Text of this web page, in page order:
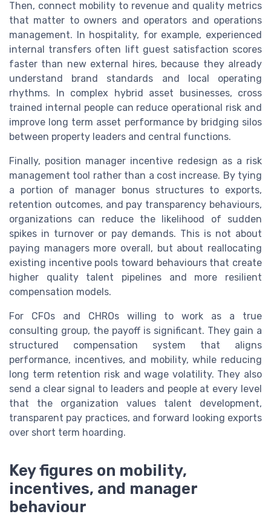
Then, connect mobility to revenue and quality metrics
that matter to owners and operators and operations
management. In hospitality, for example, experienced
internal transfers often lift guest satisfaction scores
faster than new external hires, because they already
understand brand standards and local operating
rhythms. In complex hybrid asset businesses, cross
trained internal people can reduce operational risk and
improve long term asset performance by bridging silos
between property leaders and central functions.
Finally, position manager incentive redesign as a risk
management tool rather than a cost increase. By tying
a portion of manager bonus structures to exports,
retention outcomes, and pay transparency behaviours,
organizations can reduce the likelihood of sudden
spikes in turnover or pay demands. This is not about
paying managers more overall, but about reallocating
existing incentive pools toward behaviours that create
higher quality talent pipelines and more resilient
compensation models.
For CFOs and CHROs willing to work as a true
consulting group, the payoff is significant. They gain a
structured compensation system that aligns
performance, incentives, and mobility, while reducing
long term retention risk and wage volatility. They also
send a clear signal to leaders and people at every level
that the organization values talent development,
transparent pay practices, and forward looking exports
over short term hoarding.
Key figures on mobility,
incentives, and manager
behaviour